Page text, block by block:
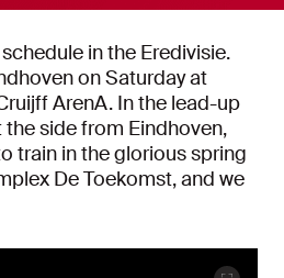
in the Eredivisie.
on Saturday at
ArenA. In the lead-up
side from Eindhoven,
train in the glorious spring
De Toekomst, and we